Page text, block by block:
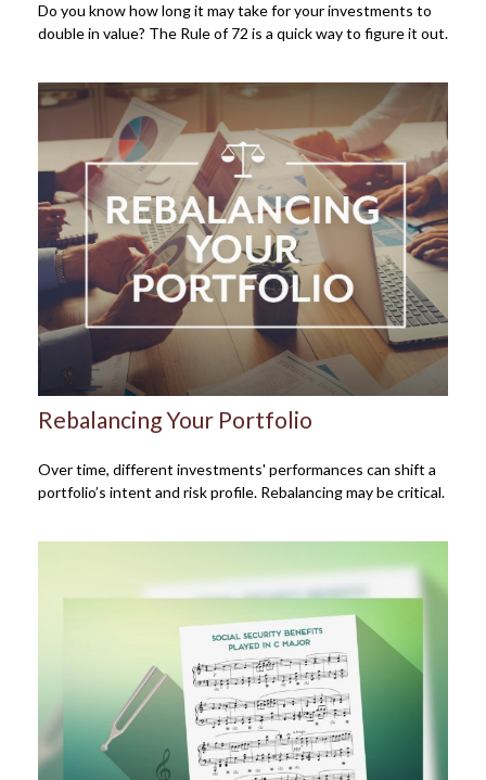
Do you know how long it may take for your investments to
double in value? The Rule of 72 is a quick way to figure it out.
Rebalancing Your Portfolio
Over time, different investments' performances can shift a
portfolio’s intent and risk profile. Rebalancing may be critical.